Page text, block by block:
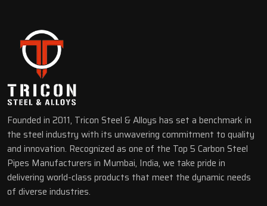
Founded in 2011, Tricon Steel & Alloys has set a benchmark in
the steel industry with its unwavering commitment to quality
and innovation. Recognized as one of the Top 5 Carbon Steel
Pipes Manufacturers in Mumbai, India, we take pride in
delivering world-class products that meet the dynamic needs
of diverse industries.